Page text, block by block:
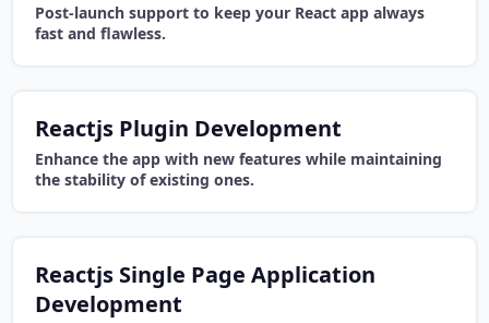
Post-launch support to keep your React app always
fast and flawless.
Reactjs Plugin Development
Enhance the app with new features while maintaining
the stability of existing ones.
Reactjs Single Page Application
Development